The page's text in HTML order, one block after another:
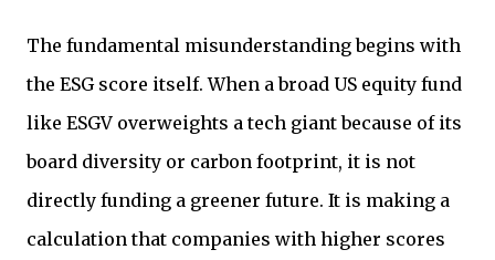
The fundamental misunderstanding begins with
the ESG score itself. When a broad US equity fund
like ESGV overweights a tech giant because of its
board diversity or carbon footprint, it is not
directly funding a greener future. It is making a
calculation that companies with higher scores